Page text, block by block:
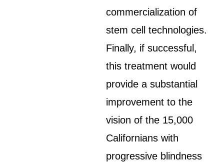
commercialization of
stem cell technologies.
Finally, if successful,
this treatment would
provide a substantial
improvement to the
vision of the 15,000
Californians with
progressive blindness